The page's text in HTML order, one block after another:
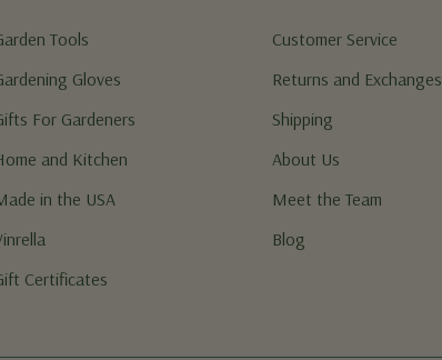
Tools
Gloves
For Gardeners
and Kitchen
in the USA
Certificates
Customer Service
Returns and Exchanges
Shipping
About Us
Meet the Team
Blog